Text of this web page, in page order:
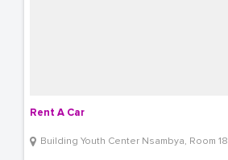
Rent A Car
Building Youth Center Nsambya, Room 18